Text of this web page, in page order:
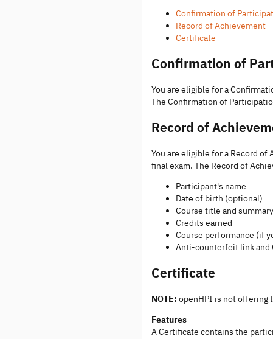
Confirmation of
Record of Achievement
Certificate
Confirmation of
You are eligible for a
The Confirmation of
Record of
You are eligible for a Record of
final exam. The Record of
Participant's name
Date of birth (optional)
Course title and summary
Credits earned
Course performance (if
Anti-counterfeit link and
Certificate
NOTE: openHPI is not offering
Features
A Certificate contains the